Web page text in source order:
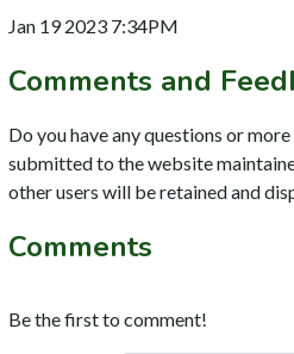
Jan 19 2023 7:34PM
Comments and
Do you have any questions or
submitted to the website
other users will be retained and
Comments
Be the first to comment!